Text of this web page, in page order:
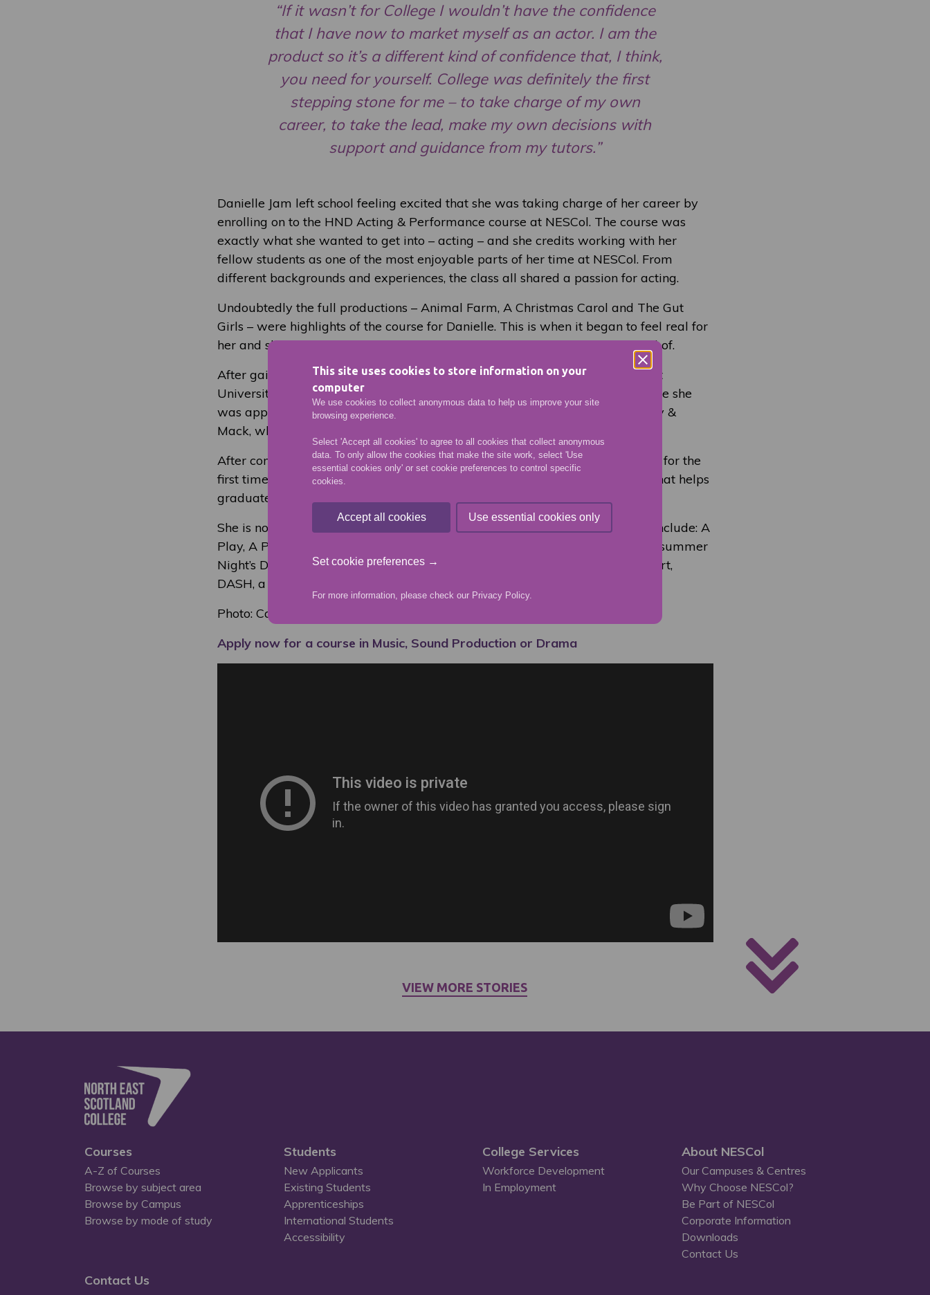
This site uses cookies to store information on your
computer
We use cookies to collect anonymous data to help us improve your site
browsing experience.
Select 'Accept all cookies' to agree to all cookies that collect anonymous
data. To only allow the cookies that make the site work, select 'Use
essential cookies only' or set cookie preferences to control specific
cookies.
Accept all cookies Use essential cookies only
Set cookie preferences →
For more information, please check our Privacy Policy.
“If it wasn’t for College I wouldn’t have the confidence
that I have now to market myself as an actor. I am the
product so it’s a different kind of confidence that, I think,
you need for yourself. College was definitely the first
stepping stone for me – to take charge of my own
career, to take the lead, make my own decisions with
support and guidance from my tutors.”
Danielle Jam left school feeling excited that she was taking charge of her career by
enrolling on to the HND Acting & Performance course at NESCol. The course was
exactly what she wanted to get into – acting – and she credits working with her
fellow students as one of the most enjoyable parts of her time at NESCol. From
different backgrounds and experiences, the class all shared a passion for acting.
Undoubtedly the full productions – Animal Farm, A Christmas Carol and The Gut
Girls – were highlights of the course for Danielle. This is when it began to feel real for
her and she felt like she was becoming the professional actor she’d dreamed of.
After gaining her HND she went onto Edinburgh Napier and Queen Margaret
University to study the Acting for Stage and Screen course for two years. Here she
was approached by an agent who submitted her for a CBeebies’ role in Molly &
Mack, which she read for and got the part.
After completing her degree she went on to perform at the Edinburgh Fringe for the
first time, then joined Dundee Rep’s Graduate Actor Scheme, a programme that helps
graduates make the transition from drama school into the industry.
She is now a professional actor based in Glasgow. Danielle’s credits to date include: A
Play, A Pie and A Pint at Òran Mór; Ten Feet Tall Theatre’s production of Midsummer
Night’s Dream; Sonnet Youth Theatre’s Scottish tour of Thick Skin, Elastic Heart,
DASH, a BBC drama Short and CBeebies’ Molly & Mack.
Photo: Calum McCready, A Midsummer Nights Dream
Apply now for a course in Music, Sound Production or Drama
VIEW MORE STORIES
Courses
A-Z of Courses
Browse by subject area
Browse by Campus
Browse by mode of study
Students
New Applicants
Existing Students
Apprenticeships
International Students
Accessibility
College Services
Workforce Development
In Employment
About NESCol
Our Campuses & Centres
Why Choose NESCol?
Be Part of NESCol
Corporate Information
Downloads
Contact Us
Contact Us